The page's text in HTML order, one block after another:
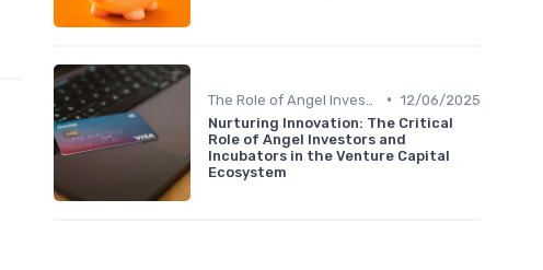
• 12/06/2025
Nurturing Innovation: The Critical
Role of Angel Investors and
Incubators in the Venture Capital
Ecosystem